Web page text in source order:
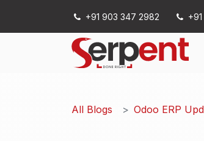
+91 903 347 2982
All Blogs Odoo ERP